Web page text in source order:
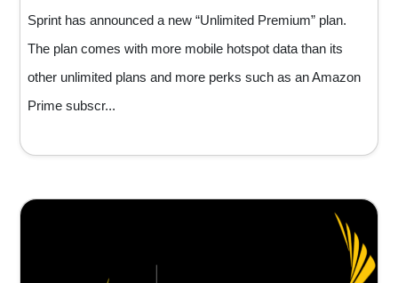
Sprint has announced a new “Unlimited Premium” plan.
The plan comes with more mobile hotspot data than its
other unlimited plans and more perks such as an Amazon
Prime subscr...